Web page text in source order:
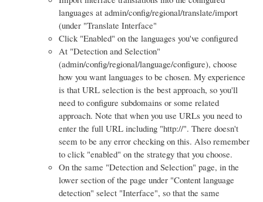
languages at admin/config/regional/translate/import
(under "Translate Interface"
Click "Enabled" on the languages you've configured
At "Detection and Selection"
(admin/config/regional/language/configure), choose
how you want languages to be chosen. My experience
is that URL selection is the best approach, so you'll
need to configure subdomains or some related
approach. Note that when you use URLs you need to
enter the full URL including "http://". There doesn't
seem to be any error checking on this. Also remember
to click "enabled" on the strategy that you choose.
On the same "Detection and Selection" page, in the
lower section of the page under "Content language
detection" select "Interface", so that the same